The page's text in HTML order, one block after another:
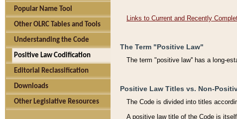
Popular Name Tool
Other OLRC Tables and Tools
Understanding the Code
Positive Law Codification
Editorial Reclassification
Downloads
Other Legislative Resources
Links to Current and Recently
The Term "Positive Law"
The term "positive law'' has a long-
Positive Law Titles vs. Non-
The Code is divided into titles
A positive law title of the Code is